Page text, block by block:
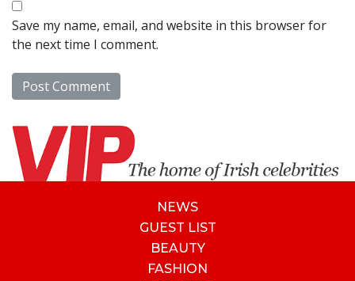
Save my name, email, and website in this browser for
the next time I comment.
NEWS
GUEST LIST
BEAUTY
FASHION